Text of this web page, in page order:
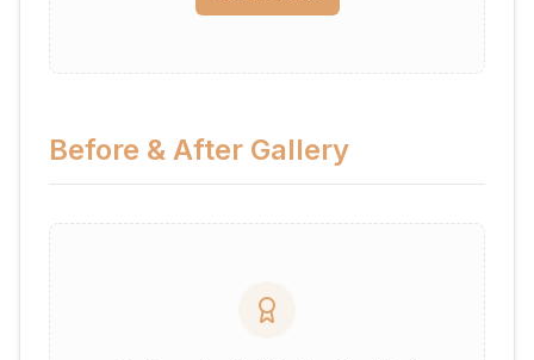
Before & After Gallery